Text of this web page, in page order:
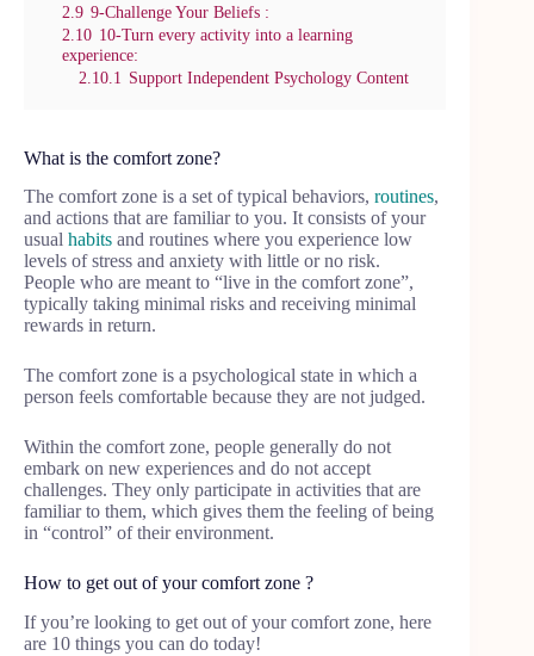
2.9 9-Challenge Your Beliefs :
2.10 10-Turn every activity into a learning
experience:
2.10.1 Support Independent Psychology Content
What is the comfort zone?
The comfort zone is a set of typical behaviors, routines,
and actions that are familiar to you. It consists of your
usual habits and routines where you experience low
levels of stress and anxiety with little or no risk.
People who are meant to “live in the comfort zone”,
typically taking minimal risks and receiving minimal
rewards in return.
The comfort zone is a psychological state in which a
person feels comfortable because they are not judged.
Within the comfort zone, people generally do not
embark on new experiences and do not accept
challenges. They only participate in activities that are
familiar to them, which gives them the feeling of being
in “control” of their environment.
How to get out of your comfort zone ?
If you’re looking to get out of your comfort zone, here
are 10 things you can do today!